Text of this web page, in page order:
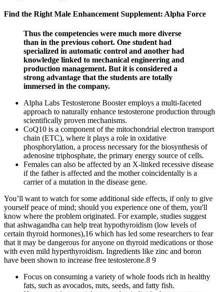
Find the Right Male Enhancement Supplement: Alpha Force
Thus the competencies were much more diverse
than in the previous cohort. One student had
specialized in automatic control and another had
knowledge linked to mechanical engineering and
production management. But it is considered a
strong advantage that the students are totally
immersed in the company.
Alpha Labs Testosterone Booster employs a multi-faceted
approach to naturally enhance testosterone production through
scientifically proven mechanisms.
CoQ10 is a component of the mitochondrial electron transport
chain (ETC), where it plays a role in oxidative
phosphorylation, a process necessary for the biosynthesis of
adenosine triphosphate, the primary energy source of cells.
Females can also be affected by an X-linked recessive disease
if the father is affected and the mother coincidentally is a
carrier of a mutation in the disease gene.
You’ll want to watch for some additional side effects, if only to give
yourself peace of mind; should you experience one of them, you'll
know where the problem originated. For example, studies suggest
that ashwagandha can help treat hypothyroidism (low levels of
certain thyroid hormones),16 which has led some researchers to fear
that it may be dangerous for anyone on thyroid medications or those
with even mild hyperthyroidism. Ingredients like zinc and boron
have been shown to increase free testosterone.8 9
Focus on consuming a variety of whole foods rich in healthy
fats, such as avocados, nuts, seeds, and fatty fish.